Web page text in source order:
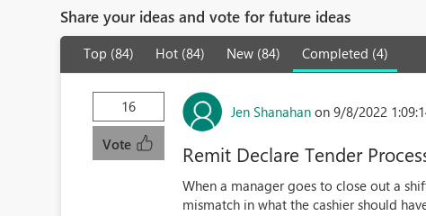
Share your ideas and vote for future ideas
Top (84) Hot (84) New (84) Completed (4)
16
Vote
Jen Shanahan on 9/8/2022
Remit Declare Tender
When a manager goes to close out a
mismatch in what the cashier should